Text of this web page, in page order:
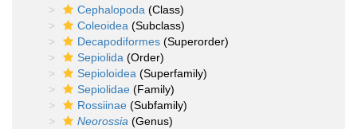
Cephalopoda (Class)
Coleoidea (Subclass)
Decapodiformes (Superorder)
Sepiolida (Order)
Sepioloidea (Superfamily)
Sepiolidae (Family)
Rossiinae (Subfamily)
Neorossia (Genus)